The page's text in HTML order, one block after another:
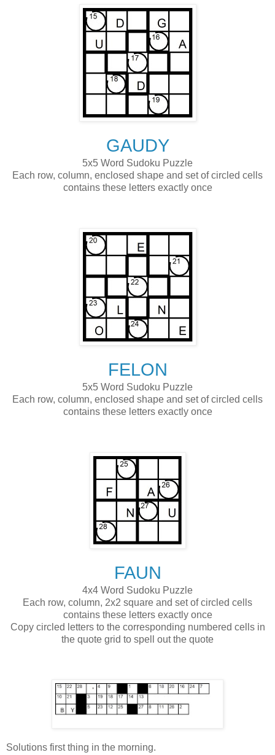
GAUDY
5x5 Word Sudoku Puzzle
Each row, column, enclosed shape and set of circled cells
contains these letters exactly once
FELON
5x5 Word Sudoku Puzzle
Each row, column, enclosed shape and set of circled cells
contains these letters exactly once
FAUN
4x4 Word Sudoku Puzzle
Each row, column, 2x2 square and set of circled cells
contains these letters exactly once
Copy circled letters to the corresponding numbered cells in
the quote grid to spell out the quote
Solutions first thing in the morning.